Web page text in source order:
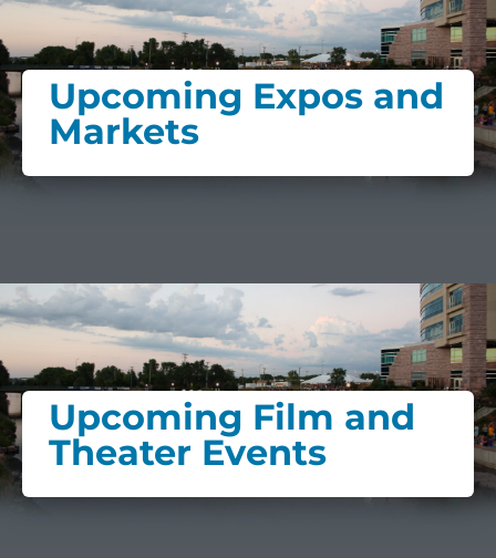
Upcoming Expos and
Markets
Upcoming Film and
Theater Events